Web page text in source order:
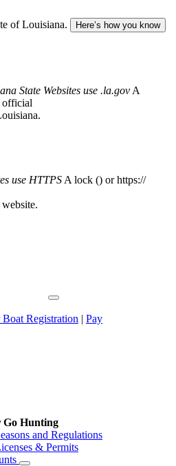
of Louisiana.
Here’s how you know
State Websites use .la.gov A
official
use HTTPS A lock () or https://
Registration | Pay
Go Hunting
and Regulations
& Permits